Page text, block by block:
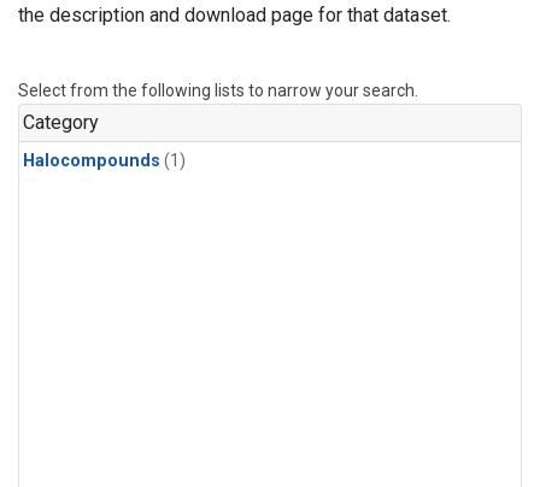
the description and download page for that dataset.
Select from the following lists to narrow your search.
Category
Halocompounds (1)